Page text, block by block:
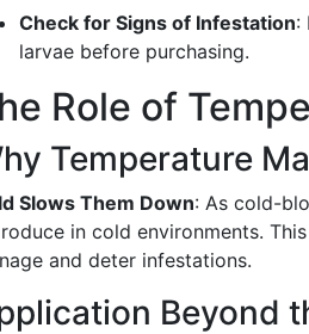
Check for Signs of Infestation:
larvae before purchasing.
Role of
Temperature
Slows Them Down: As cold-
in cold environments.
and deter infestations.
Beyond